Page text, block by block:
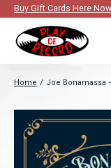
Buy Gift Cards Here
Home / Joe Bonamassa
Slideshow Items